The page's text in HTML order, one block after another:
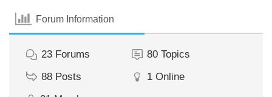
Forum Information
23 Forums 80 Topics
88 Posts 1 Online